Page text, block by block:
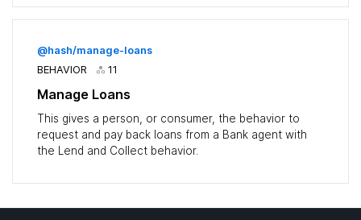
@hash/manage-loans
BEHAVIOR
11
Manage Loans
This gives a person, or consumer, the behavior to
request and pay back loans from a Bank agent with
the Lend and Collect behavior.